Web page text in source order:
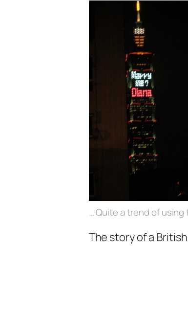
… Quite a trend of
The story of a